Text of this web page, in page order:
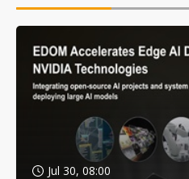
Jul 30, 08:00